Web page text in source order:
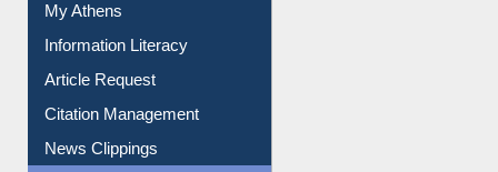
Renew Library Materials
Social Networks
My Athens
Information Literacy
Article Request